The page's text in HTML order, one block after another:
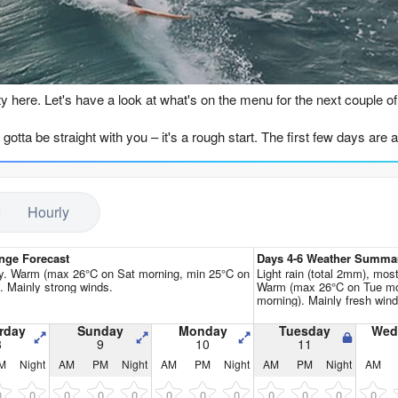
Go Pro for an ad-free
here. Let's have a look at what's on the menu for the next couple
be straight with you – it's a rough start. The first few days are
Sunday (August 8th & 9th), but the wind is absolutely howling
and the only one I'd even consider, is shaping up for Thursday
the SE, still with a decent period of 11 seconds, giving it some
a light S at 16 mph, becoming a clean cross-offshore breeze. The
at a balmy 81.3°F, which is a touch warmer than normal for this
that 6.9ft might be a bit on the punchy side, but for the more
to the grind. The wind swings back cross-on and cross-shore,
20th of August, with 7.2ft and 7.9ft swells, but it's all
Hourly
Forecast
Warm (max 26°C on Sat morning, min 25°C on
Mainly strong winds.
Days 4-6 Weather
Light rain (total 2mm),
Warm (max 26°C on Tue
morning). Mainly fresh
Sunday
9
Monday
10
Tuesday
11
Night AM PM Night AM PM Night AM PM Night AM
0 0 0 0 0 0 0 0 0 0 0